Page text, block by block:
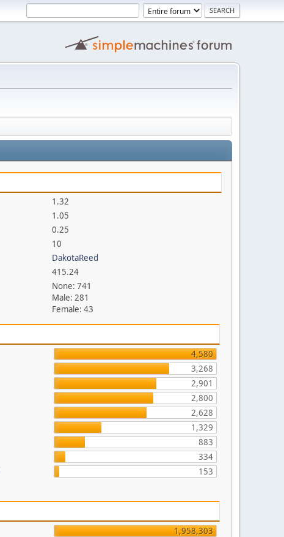
1.32
1.05
0.25
10
DakotaReed
415.24
None: 741
Male: 281
Female: 43
4,580
3,268
2,901
2,800
2,628
1,329
883
334
153
1,958,303